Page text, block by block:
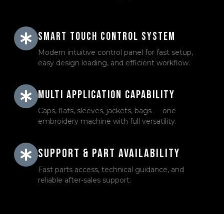
Smart Touch Control System
Modern intuitive control panel for fast setup,
easy design loading, and efficient workflow.
Multi Application Capability
Caps, flats, sleeves, jackets, bags — one
embroidery machine with full versatility.
Support & Part Availability
Fast parts access, technical guidance, and
reliable after-sales support.